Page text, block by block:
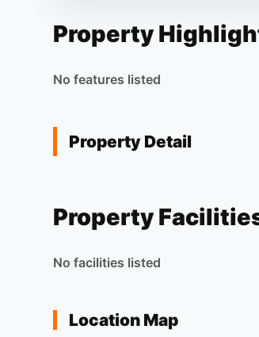
Property
No features listed
Property Detail
Property
No facilities listed
Location Map